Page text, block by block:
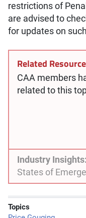
restrictions of
are advised to
for updates on
Related
CAA members
related to this
Industry Insights:
States of
Topics